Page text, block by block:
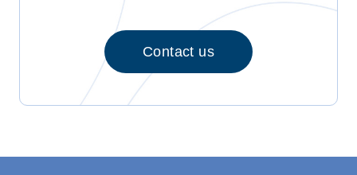
Contact us